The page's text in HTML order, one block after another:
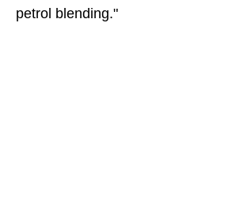
petrol blending."